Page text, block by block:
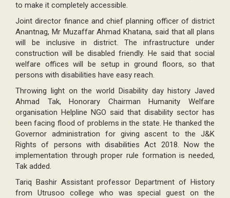
to make it completely accessible.
Joint director finance and chief planning officer of district
Anantnag, Mr Muzaffar Ahmad Khatana, said that all plans
will be inclusive in district. The infrastructure under
construction will be disabled friendly. He said that social
welfare offices will be setup in ground floors, so that
persons with disabilities have easy reach.
Throwing light on the world Disability day history Javed
Ahmad Tak, Honorary Chairman Humanity Welfare
organisation Helpline NGO said that disability sector has
been facing flood of problems in the state. He thanked the
Governor administration for giving ascent to the J&K
Rights of persons with disabilities Act 2018. Now the
implementation through proper rule formation is needed,
Tak added.
Tariq Bashir Assistant professor Department of History
from Utrusoo college who was special guest on the